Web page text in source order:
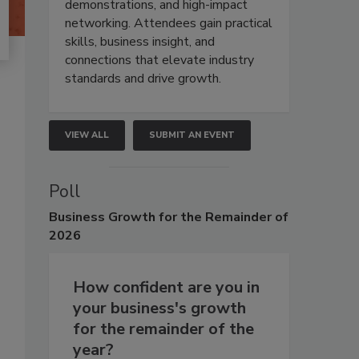
demonstrations, and high-impact
networking. Attendees gain practical
skills, business insight, and
connections that elevate industry
standards and drive growth.
VIEW ALL SUBMIT AN EVENT
Poll
Business Growth for the Remainder of
2026
How confident are you in
your business's growth
for the remainder of the
year?